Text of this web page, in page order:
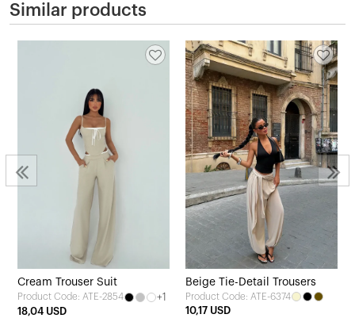
Similar products
Cream Trouser Suit
Product Code: ATE-2854
+1
18,04 USD
Beige Tie-Detail Trousers
Product Code: ATE-6374
10,17 USD